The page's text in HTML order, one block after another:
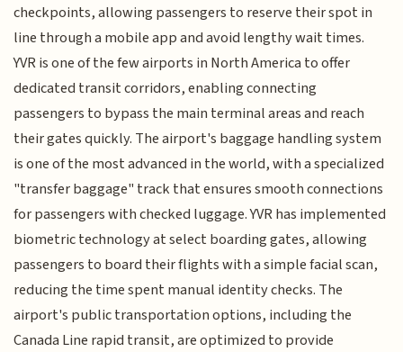
checkpoints, allowing passengers to reserve their spot in
line through a mobile app and avoid lengthy wait times.
YVR is one of the few airports in North America to offer
dedicated transit corridors, enabling connecting
passengers to bypass the main terminal areas and reach
their gates quickly. The airport's baggage handling system
is one of the most advanced in the world, with a specialized
"transfer baggage" track that ensures smooth connections
for passengers with checked luggage. YVR has implemented
biometric technology at select boarding gates, allowing
passengers to board their flights with a simple facial scan,
reducing the time spent manual identity checks. The
airport's public transportation options, including the
Canada Line rapid transit, are optimized to provide